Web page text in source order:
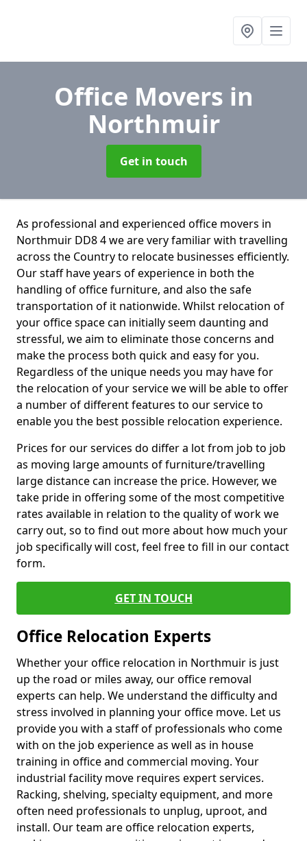
Office Movers in
Northmuir
Get in touch
As professional and experienced office movers in
Northmuir DD8 4 we are very familiar with travelling
across the Country to relocate businesses efficiently.
Our staff have years of experience in both the
handling of office furniture, and also the safe
transportation of it nationwide. Whilst relocation of
your office space can initially seem daunting and
stressful, we aim to eliminate those concerns and
make the process both quick and easy for you.
Regardless of the unique needs you may have for
the relocation of your service we will be able to offer
a number of different features to our service to
enable you the best possible relocation experience.
Prices for our services do differ a lot from job to job
as moving large amounts of furniture/travelling
large distance can increase the price. However, we
take pride in offering some of the most competitive
rates available in relation to the quality of work we
carry out, so to find out more about how much your
job specifically will cost, feel free to fill in our contact
form.
GET IN TOUCH
Office Relocation Experts
Whether your office relocation in Northmuir is just
up the road or miles away, our office removal
experts can help. We understand the difficulty and
stress involved in planning your office move. Let us
provide you with a staff of professionals who come
with on the job experience as well as in house
training in office and commercial moving. Your
industrial facility move requires expert services.
Racking, shelving, specialty equipment, and more
often need professionals to unplug, uproot, and
install. Our team are office relocation experts,